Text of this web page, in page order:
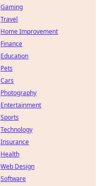
Gaming
Travel
Home Improvement
Finance
Education
Pets
Cars
Photography
Entertainment
Sports
Technology
Insurance
Health
Web Design
Software